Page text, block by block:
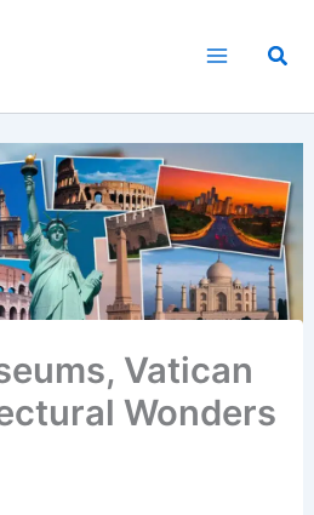
Vatican
Wonders